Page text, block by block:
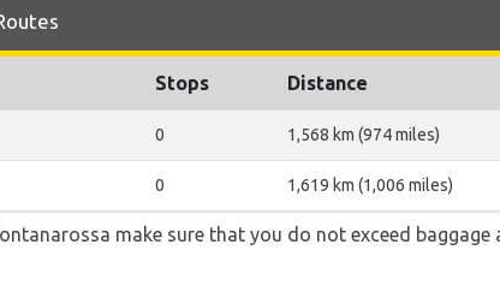
Stops Distance
0 1,568 km (974 miles)
0 1,619 km (1,006 miles)
make sure that you do not exceed baggage